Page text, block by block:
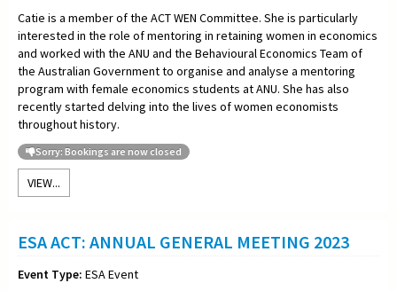
Catie is a member of the ACT WEN Committee. She is particularly
interested in the role of mentoring in retaining women in economics
and worked with the ANU and the Behavioural Economics Team of
the Australian Government to organise and analyse a mentoring
program with female economics students at ANU. She has also
recently started delving into the lives of women economists
throughout history.
Sorry: Bookings are now closed
VIEW...
ESA ACT: ANNUAL GENERAL MEETING 2023
Event Type: ESA Event